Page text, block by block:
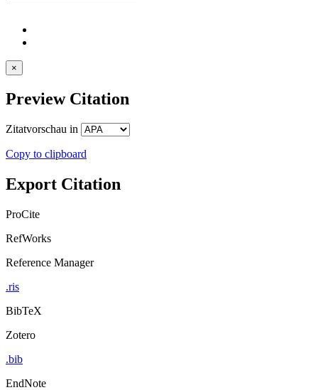
×
Preview Citation
Zitatvorschau in
Copy to clipboard
Export Citation
ProCite
RefWorks
Reference Manager
.ris
BibTeX
Zotero
.bib
EndNote